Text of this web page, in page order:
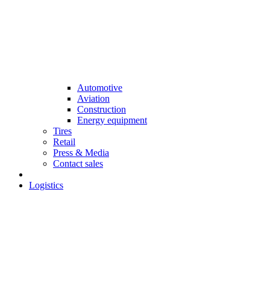
Automotive
Aviation
Construction
Energy equipment
Tires
Retail
Press & Media
Contact sales
Logistics